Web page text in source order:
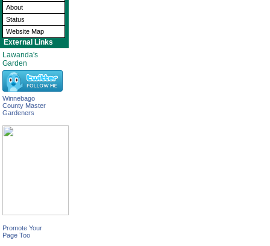
About
Status
Website Map
External Links
Lawanda's
Garden
Winnebago
County Master
Gardeners
Promote Your
Page Too